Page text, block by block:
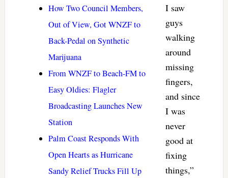
How Two Council Members,
Out of View, Got WNZF to
Back-Pedal on Synthetic
Marijuana
From WNZF to Beach-FM to
Easy Oldies: Flagler
Broadcasting Launches New
Station
Palm Coast Responds With
Open Hearts as Hurricane
Sandy Relief Trucks Fill Up
I saw
guys
walking
around
missing
fingers,
and since
I was
never
good at
fixing
things,”